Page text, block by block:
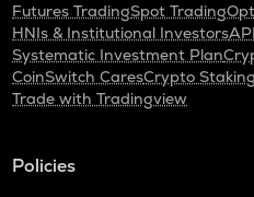
Futures TradingSpot Trading
HNIs & Institutional Investors
Systematic Investment Plan
CoinSwitch CaresCrypto
Trade with Tradingview
Policies